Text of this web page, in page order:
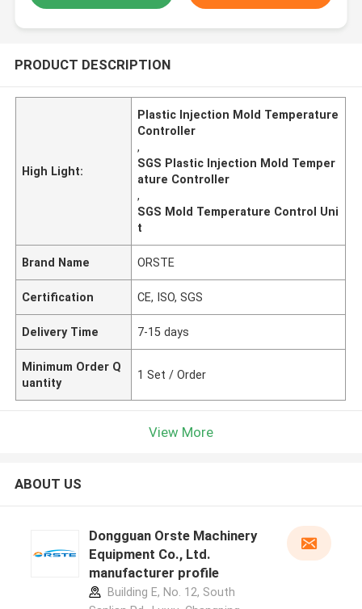
PRODUCT DESCRIPTION
High Light:
Plastic Injection Mold Temperature
Controller
,
SGS Plastic Injection Mold Temper
ature Controller
,
SGS Mold Temperature Control Uni
t
Brand Name ORSTE
Certification CE, ISO, SGS
Delivery Time 7-15 days
Minimum Order Q
uantity
1 Set / Order
View More
ABOUT US
Dongguan Orste Machinery
Equipment Co., Ltd.
manufacturer profile
Building E, No. 12, South